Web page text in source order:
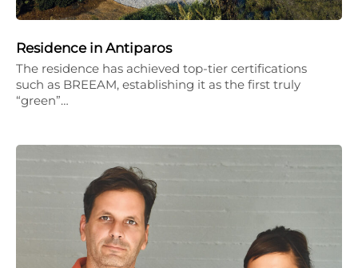
Residence in Antiparos
The residence has achieved top-tier certifications
such as BREEAM, establishing it as the first truly
“green”…